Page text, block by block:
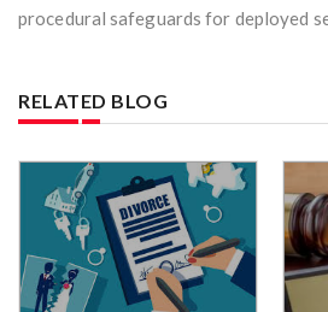
procedural safeguards for deployed
RELATED BLOG